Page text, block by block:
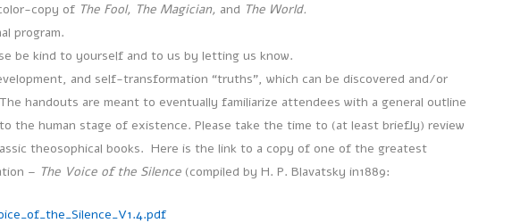
copy of The Fool, The Magician, and The World.
program.
be kind to yourself and to us by letting us know.
and self-transformation “truths”, which can be discovered and/or
handouts are meant to eventually familiarize attendees with a general outline
the human stage of existence. Please take the time to (at least briefly) review
theosophical books. Here is the link to a copy of one of the greatest
– The Voice of the Silence (compiled by H. P. Blavatsky in1889: